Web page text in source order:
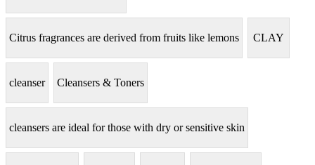
Citrus fragrances are derived from fruits like lemons CLAY
cleanser Cleansers & Toners
cleansers are ideal for those with dry or sensitive skin